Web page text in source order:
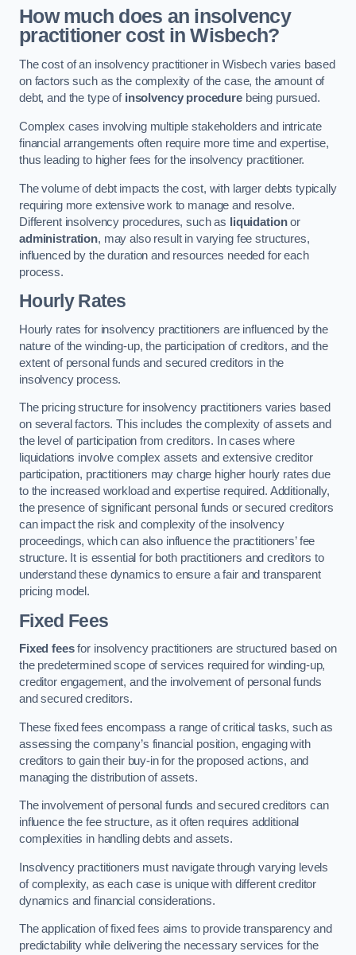
How much does an insolvency
practitioner cost in Wisbech?
The cost of an insolvency practitioner in Wisbech varies based
on factors such as the complexity of the case, the amount of
debt, and the type of insolvency procedurebeing pursued.
Complex cases involving multiple stakeholders and intricate
financial arrangements often require more time and expertise,
thus leading to higher fees for the insolvency practitioner.
The volume of debt impacts the cost, with larger debts typically
requiring more extensive work to manage and resolve.
Different insolvency procedures, such as liquidationor
administration, may also result in varying fee structures,
influenced by the duration and resources needed for each
process.
Hourly Rates
Hourly rates for insolvency practitioners are influenced by the
nature of the winding-up, the participation of creditors, and the
extent of personal funds and secured creditors in the
insolvency process.
The pricing structure for insolvency practitioners varies based
on several factors. This includes the complexity of assets and
the level of participation from creditors. In cases where
liquidations involve complex assets and extensive creditor
participation, practitioners may charge higher hourly rates due
to the increased workload and expertise required. Additionally,
the presence of significant personal funds or secured creditors
can impact the risk and complexity of the insolvency
proceedings, which can also influence the practitioners’ fee
structure. It is essential for both practitioners and creditors to
understand these dynamics to ensure a fair and transparent
pricing model.
Fixed Fees
Fixed feesfor insolvency practitioners are structured based on
the predetermined scope of services required for winding-up,
creditor engagement, and the involvement of personal funds
and secured creditors.
These fixed fees encompass a range of critical tasks, such as
assessing the company’s financial position, engaging with
creditors to gain their buy-in for the proposed actions, and
managing the distribution of assets.
The involvement of personal funds and secured creditors can
influence the fee structure, as it often requires additional
complexities in handling debts and assets.
Insolvency practitioners must navigate through varying levels
of complexity, as each case is unique with different creditor
dynamics and financial considerations.
The application of fixed fees aims to provide transparency and
predictability while delivering the necessary services for the